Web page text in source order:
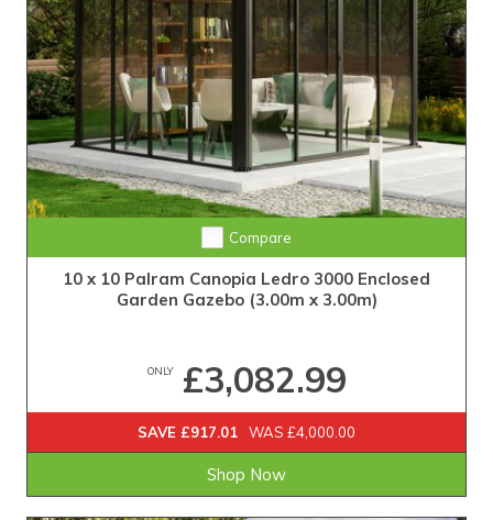
Compare
10 x 10 Palram Canopia Ledro 3000 Enclosed
Garden Gazebo (3.00m x 3.00m)
ONLY£3,082.99
SAVE £917.01 WAS £4,000.00
Shop Now